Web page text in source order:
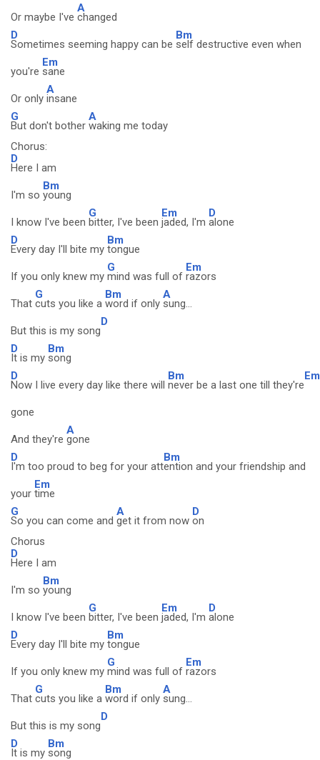
Or maybe I've
A
changed
D
Sometimes seeming happy can be
Bm
self destructive even when
you're
Em
sane
Or only
A
insane
G
But don't bother
A
waking me today
Chorus:
D
Here I am
I'm so
Bm
young
I know I've been
G
bitter, I've been
Em
jaded, I'm
D
alone
D
Every day I'll bite my
Bm
tongue
If you only knew my
G
mind was full of
Em
razors
That
G
cuts you like a
Bm
word if only
A
sung...
But this is my song
D
D
It is my
Bm
song
D
Now I live every day like there will
Bm
never be a last one till they're
Em
gone
And they're
A
gone
D
I'm too proud to beg for your att
Bm
ention and your friendship and
your
Em
time
G
So you can come and
A
get it from now
D
on
Chorus
D
Here I am
I'm so
Bm
young
I know I've been
G
bitter, I've been
Em
jaded, I'm
D
alone
D
Every day I'll bite my
Bm
tongue
If you only knew my
G
mind was full of
Em
razors
That
G
cuts you like a
Bm
word if only
A
sung...
But this is my song
D
D
It is my
Bm
song